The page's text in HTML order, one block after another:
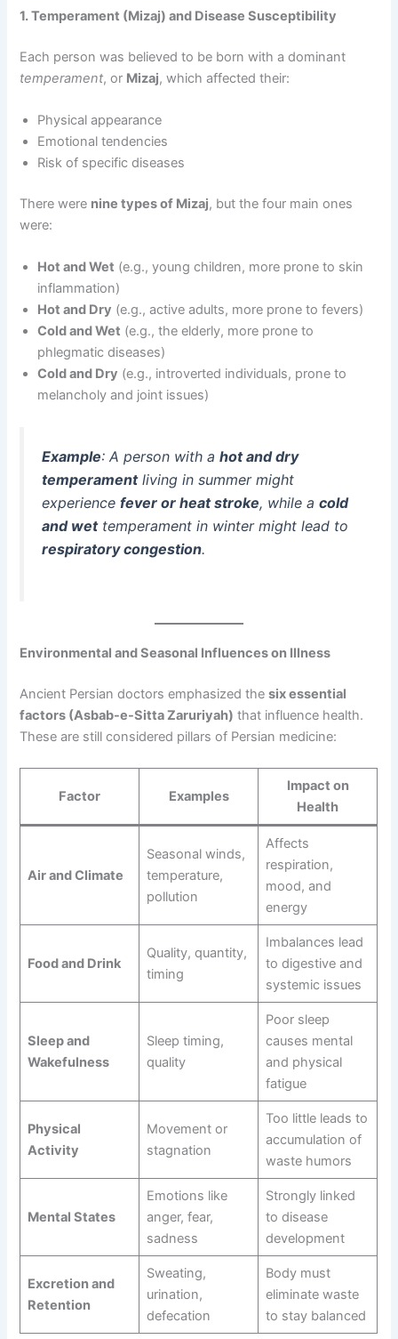
1. Temperament (Mizaj) and Disease Susceptibility
Each person was believed to be born with a dominant
temperament, or Mizaj, which affected their:
Physical appearance
Emotional tendencies
Risk of specific diseases
There were nine types of Mizaj, but the four main ones
were:
Hot and Wet (e.g., young children, more prone to skin
inflammation)
Hot and Dry (e.g., active adults, more prone to fevers)
Cold and Wet (e.g., the elderly, more prone to
phlegmatic diseases)
Cold and Dry (e.g., introverted individuals, prone to
melancholy and joint issues)
Example: A person with ahot and dry
temperamentliving in summer might
experiencefever or heat stroke, while acold
and wettemperament in winter might lead to
respiratory congestion.
Environmental and Seasonal Influences on Illness
Ancient Persian doctors emphasized thesix essential
factors (Asbab-e-Sitta Zaruriyah) that influence health.
These are still considered pillars of Persian medicine:
Factor Examples
Impact on
Health
Air and Climate
Seasonal winds,
temperature,
pollution
Affects
respiration,
mood, and
energy
Food and Drink
Quality, quantity,
timing
Imbalances lead
to digestive and
systemic issues
Sleep and
Wakefulness
Sleep timing,
quality
Poor sleep
causes mental
and physical
fatigue
Physical
Activity
Movement or
stagnation
Too little leads to
accumulation of
waste humors
Mental States
Emotions like
anger, fear,
sadness
Strongly linked
to disease
development
Excretion and
Retention
Sweating,
urination,
defecation
Body must
eliminate waste
to stay balanced